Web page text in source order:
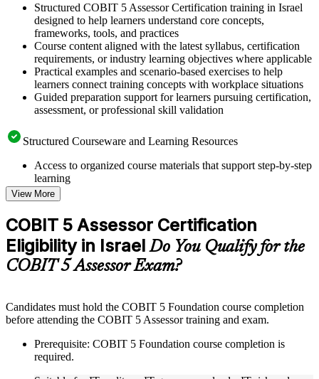
Structured COBIT 5 Assessor Certification training in Israel
designed to help learners understand core concepts,
frameworks, tools, and practices
Course content aligned with the latest syllabus, certification
requirements, or industry learning objectives where applicable
Practical examples and scenario-based exercises to help
learners connect training concepts with workplace situations
Guided preparation support for learners pursuing certification,
assessment, or professional skill validation
Structured Courseware and Learning Resources
Access to organized course materials that support step-by-step
learning
Topic-wise learning resources, exercises, and knowledge
checks to reinforce understanding
Practice questions, assignments, quizzes, or mock assessments
included where applicable
Supplementary learning aids such as templates, case studies,
guides, flashcards, or toolkits depending on the course
structure
Live interactive sessions delivered through instructor-led
with relevant governance and risk management expertise
Real-world examples, case discussions, and practical activities
to improve applied understanding
View More
COBIT 5 Assessor Certification
Eligibility in IsraelDo You Qualify for the
COBIT 5 Assessor Exam?
Candidates must hold the COBIT 5 Foundation course completion
before attending the COBIT 5 Assessor training and exam.
Prerequisite: COBIT 5 Foundation course completion is
required.